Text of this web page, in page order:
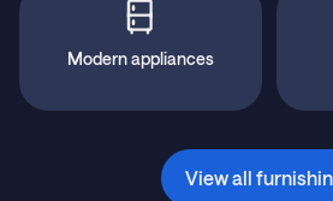
Modern appliances
View all